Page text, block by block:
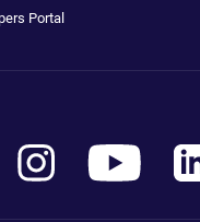
Portal